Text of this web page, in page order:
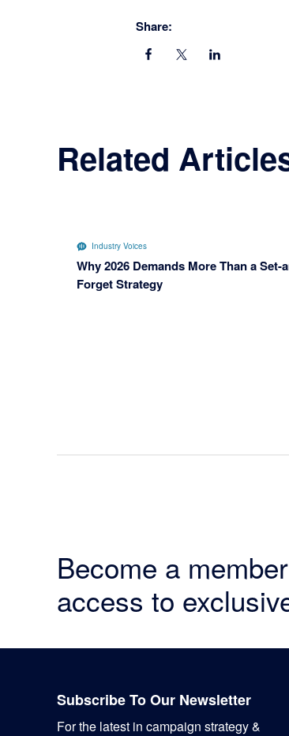
Share:
Related
Industry Voices
Why 2026 Demands More Than a Set-
Forget Strategy
Become a
access to
Subscribe To Our Newsletter
For the latest in campaign strategy &